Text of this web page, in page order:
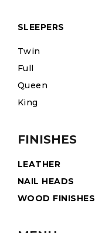
SLEEPERS
Twin
Full
Queen
King
FINISHES
LEATHER
NAIL HEADS
WOOD FINISHES